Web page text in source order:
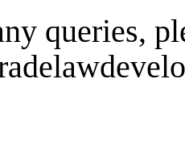
queries,